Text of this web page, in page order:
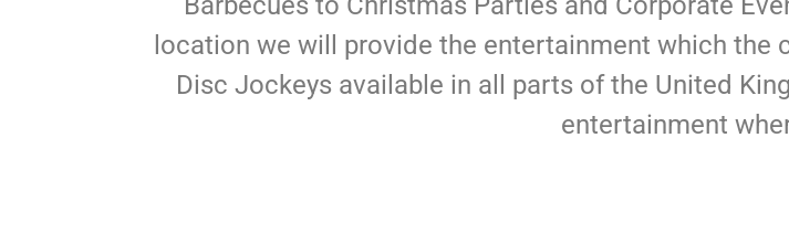
location we will provide the entertainment which the
Disc Jockeys available in all parts of the United
entertainment